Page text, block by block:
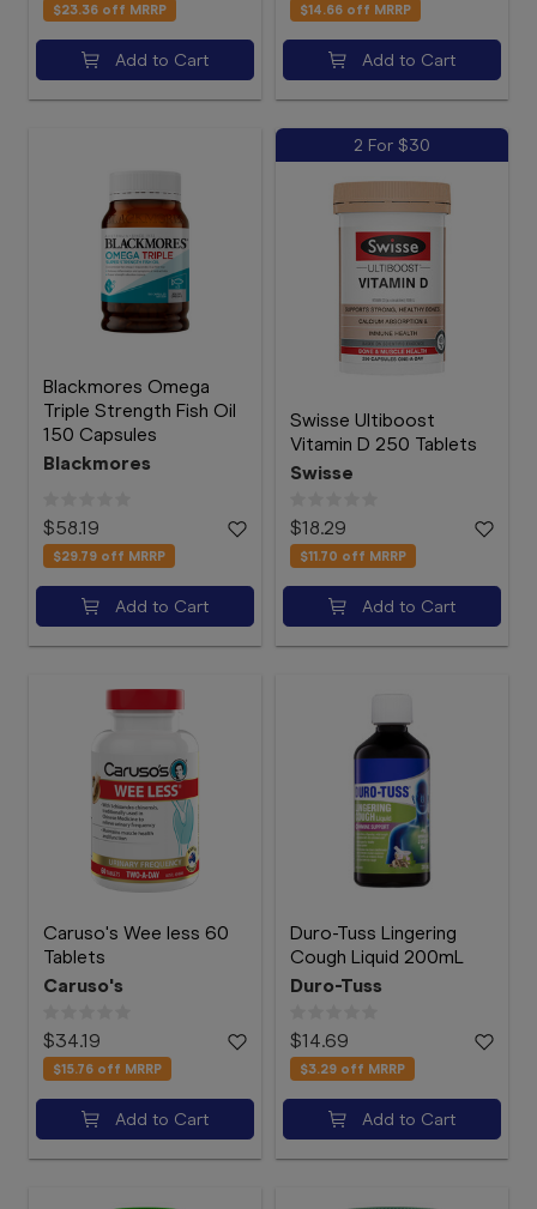
$23.36 off MRRP
Add to Cart
$14.66 off MRRP
Add to Cart
Blackmores Omega
Triple Strength Fish Oil
150 Capsules
Blackmores
$58.19
$29.79 off MRRP
Add to Cart
2 For $30
Swisse Ultiboost
Vitamin D 250 Tablets
Swisse
$18.29
$11.70 off MRRP
Add to Cart
Caruso's Wee less 60
Tablets
Caruso's
$34.19
$15.76 off MRRP
Add to Cart
Duro-Tuss Lingering
Cough Liquid 200mL
Duro-Tuss
$14.69
$3.29 off MRRP
Add to Cart